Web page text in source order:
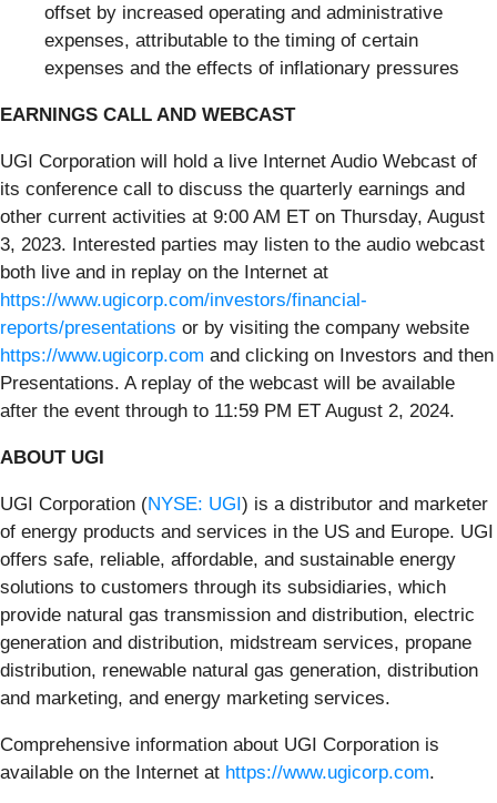
offset by increased operating and administrative
expenses, attributable to the timing of certain
expenses and the effects of inflationary pressures
EARNINGS CALL AND WEBCAST
UGI Corporation will hold a live Internet Audio Webcast of
its conference call to discuss the quarterly earnings and
other current activities at 9:00 AM ET on Thursday, August
3, 2023. Interested parties may listen to the audio webcast
both live and in replay on the Internet at
https://www.ugicorp.com/investors/financial-
reports/presentations or by visiting the company website
https://www.ugicorp.com and clicking on Investors and then
Presentations. A replay of the webcast will be available
after the event through to 11:59 PM ET August 2, 2024.
ABOUT UGI
UGI Corporation (NYSE: UGI) is a distributor and marketer
of energy products and services in the US and Europe. UGI
offers safe, reliable, affordable, and sustainable energy
solutions to customers through its subsidiaries, which
provide natural gas transmission and distribution, electric
generation and distribution, midstream services, propane
distribution, renewable natural gas generation, distribution
and marketing, and energy marketing services.
Comprehensive information about UGI Corporation is
available on the Internet at https://www.ugicorp.com.